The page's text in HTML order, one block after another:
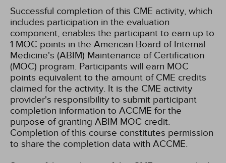
Successful completion of this CME activity, which
includes participation in the evaluation
component, enables the participant to earn up to
1 MOC points in the American Board of Internal
Medicine's (ABIM) Maintenance of Certification
(MOC) program. Participants will earn MOC
points equivalent to the amount of CME credits
claimed for the activity. It is the CME activity
provider's responsibility to submit participant
completion information to ACCME for the
purpose of granting ABIM MOC credit.
Completion of this course constitutes permission
to share the completion data with ACCME.